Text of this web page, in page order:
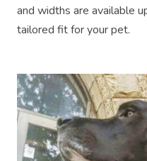
and widths are available
tailored fit for your pet.